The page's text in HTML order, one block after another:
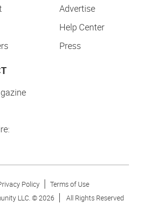
Advertise
Help Center
Press
Policy
Terms of Use
LLC. ©2026 All Rights Reserved